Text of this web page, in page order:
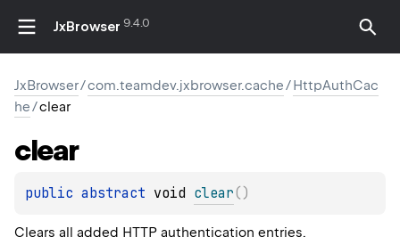
JxBrowser 9.4.0
JxBrowser/com.teamdev.jxbrowser.cache/HttpAuthCac
he/clear
clear
public abstract void clear( )
Clears all added HTTP authentication entries.